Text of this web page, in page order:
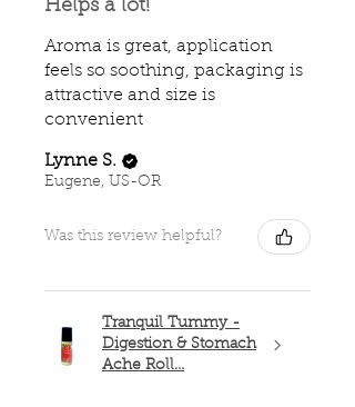
Helps a lot!
Aroma is great, application
feels so soothing, packaging is
attractive and size is
convenient
Lynne S.
Eugene, US-OR
Was this review helpful?
Tranquil Tummy -
Digestion & Stomach
Ache Roll...